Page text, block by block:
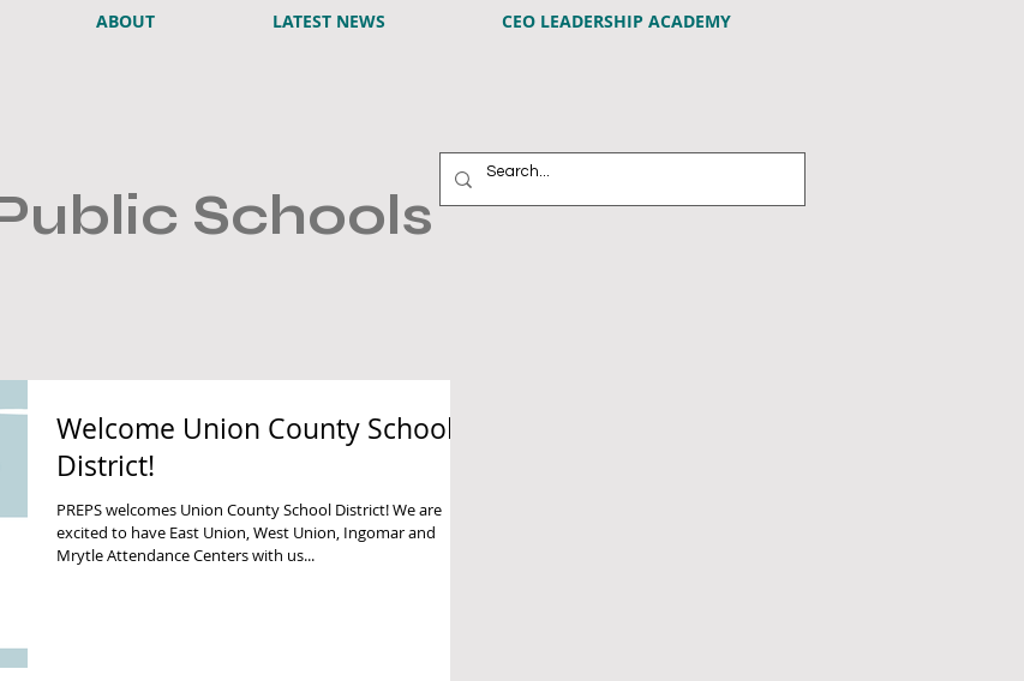
ABOUT LATEST NEWS CEO LEADERSHIP ACADEMY
Schools
Welcome Union County School
District!
PREPS welcomes Union County School District! We are
excited to have East Union, West Union, Ingomar and
Mrytle Attendance Centers with us...